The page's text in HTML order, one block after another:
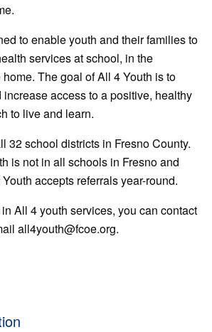
to enable youth and their families to
services at school, in the
The goal of All 4 Youth is to
increase access to a positive, healthy
to live and learn.
32 school districts in Fresno County.
is not in all schools in Fresno and
accepts referrals year-round.
All 4 youth services, you can contact
all4youth@fcoe.org.